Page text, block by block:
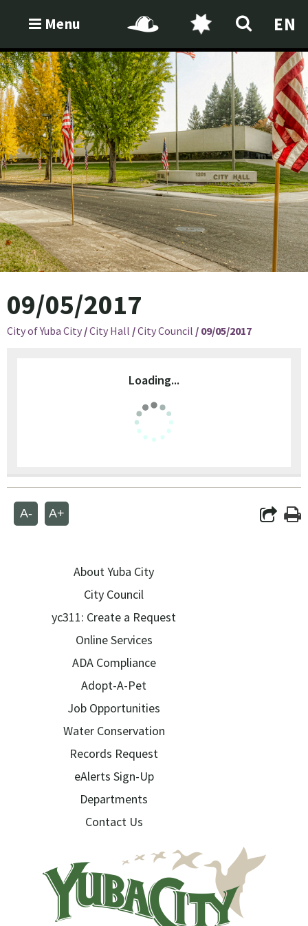
Menu EN
09/05/2017
City of Yuba City /City Hall /City Council / 09/05/2017
Loading...
A- A+
About Yuba City
City Council
yc311: Create a Request
Online Services
ADA Compliance
Adopt-A-Pet
Job Opportunities
Water Conservation
Records Request
eAlerts Sign-Up
Departments
Contact Us